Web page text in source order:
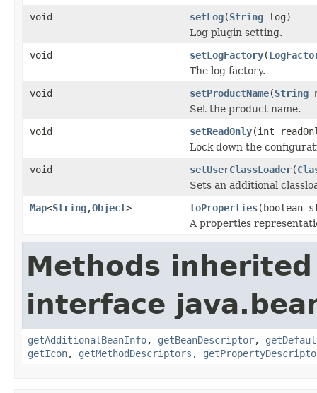
void
setLog(String log)
Log plugin setting.
void
setLogFactory(
The log factory.
void
setProductName(String
Set the product name.
void
setReadOnly(int
Lock down the
void
setUserClassLoader(
Sets an additional
Map<String,Object> toProperties(boolean
A properties
Methods
interface
getAdditionalBeanInfo, getBeanDescriptor,
getIcon, getMethodDescriptors ,